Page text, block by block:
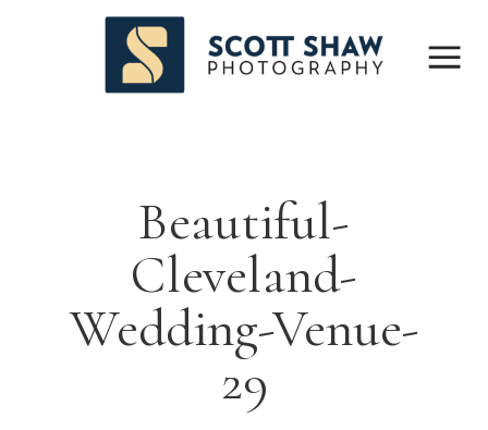
Beautiful-
Cleveland-
Wedding-Venue-
29